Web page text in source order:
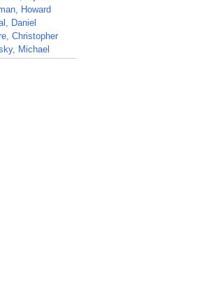
Howard
Daniel
Christopher
Michael